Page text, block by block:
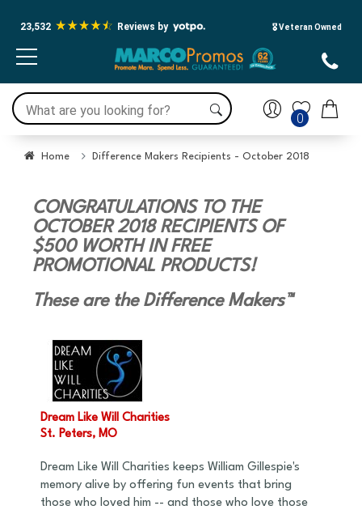
23,532 Reviews by 🎖️ Veteran Owned
0
Home Difference Makers Recipients - October 2018
CONGRATULATIONS TO THE
OCTOBER 2018 RECIPIENTS OF
$500 WORTH IN FREE
PROMOTIONAL PRODUCTS!
These are the Difference Makers™
Dream Like Will Charities
St. Peters, MO
Dream Like Will Charities keeps William Gillespie's
memory alive by offering fun events that bring
those who loved him -- and those who love those